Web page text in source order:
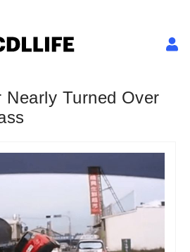
Nearly Turned Over